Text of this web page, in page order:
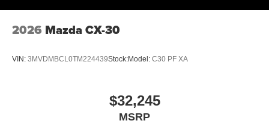
2026 Mazda CX-30
VIN: 3MVDMBCL0TM224439Stock:Model: C30 PF XA
$32,245
MSRP